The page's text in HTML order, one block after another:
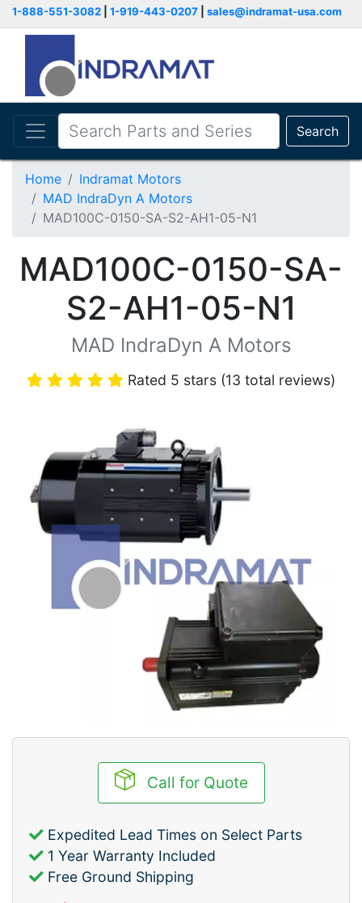
1-888-551-3082 1-919-443-0207 sales@indramat-usa.com
Search
Home
Indramat Motors
MAD IndraDyn A Motors
MAD100C-0150-SA-S2-AH1-05-N1
MAD100C-0150-SA-
S2-AH1-05-N1
MAD IndraDyn A Motors
Rated 5 stars (13 total reviews)
Call for Quote
Expedited Lead Times on Select Parts
1 Year Warranty Included
Free Ground Shipping